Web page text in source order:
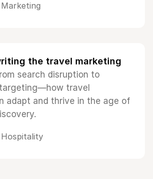
Marketing
the travel marketing
search disruption to
travel
adapt and thrive in the age of
Hospitality